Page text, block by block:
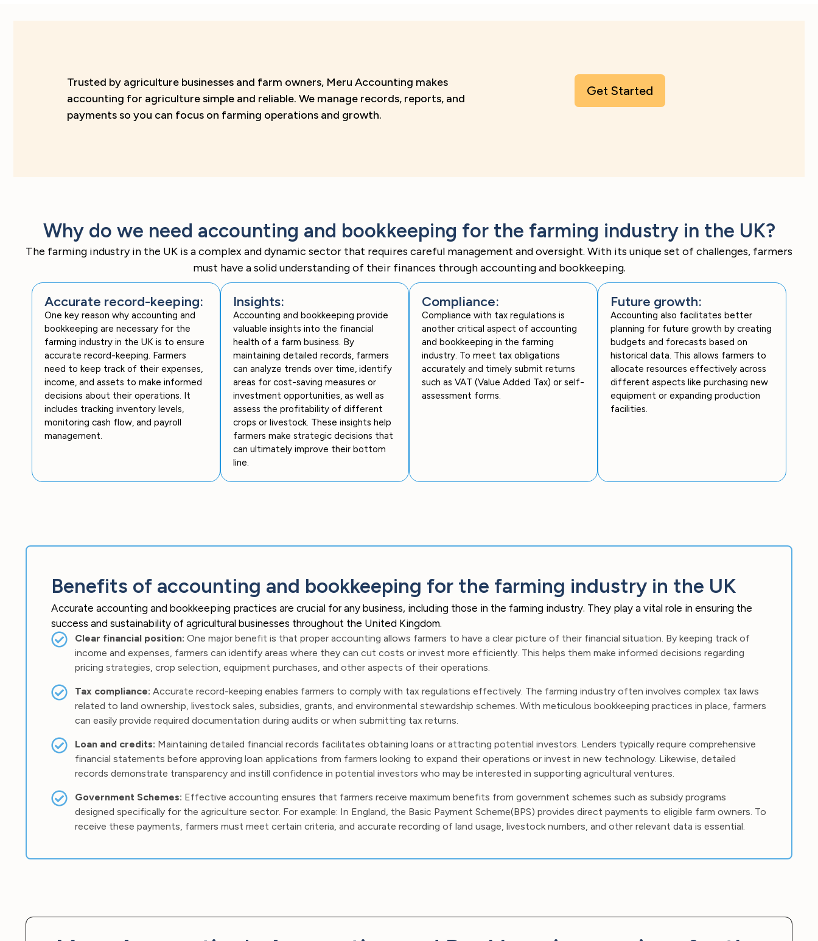
Trusted by agriculture businesses and farm owners, Meru Accounting makes
accounting for agriculture simple and reliable. We manage records, reports, and
payments so you can focus on farming operations and growth.
Get Started
Why do we need accounting and bookkeeping for the farming industry in the UK?
The farming industry in the UK is a complex and dynamic sector that requires careful management and oversight. With its unique set of challenges, farmers
must have a solid understanding of their finances through accounting and bookkeeping.
Accurate record-keeping:
One key reason why accounting and
bookkeeping are necessary for the
farming industry in the UK is to ensure
accurate record-keeping. Farmers
need to keep track of their expenses,
income, and assets to make informed
decisions about their operations. It
includes tracking inventory levels,
monitoring cash flow, and payroll
management.
Insights:
Accounting and bookkeeping provide
valuable insights into the financial
health of a farm business. By
maintaining detailed records, farmers
can analyze trends over time, identify
areas for cost-saving measures or
investment opportunities, as well as
assess the profitability of different
crops or livestock. These insights help
farmers make strategic decisions that
can ultimately improve their bottom
line.
Compliance:
Compliance with tax regulations is
another critical aspect of accounting
and bookkeeping in the farming
industry. To meet tax obligations
accurately and timely submit returns
such as VAT (Value Added Tax) or self-
assessment forms.
Future growth:
Accounting also facilitates better
planning for future growth by creating
budgets and forecasts based on
historical data. This allows farmers to
allocate resources effectively across
different aspects like purchasing new
equipment or expanding production
facilities.
Benefits of accounting and bookkeeping for the farming industry in the UK
Accurate accounting and bookkeeping practices are crucial for any business, including those in the farming industry. They play a vital role in ensuring the
success and sustainability of agricultural businesses throughout the United Kingdom.
Clear financial position: One major benefit is that proper accounting allows farmers to have a clear picture of their financial situation. By keeping track of
income and expenses, farmers can identify areas where they can cut costs or invest more efficiently. This helps them make informed decisions regarding
pricing strategies, crop selection, equipment purchases, and other aspects of their operations.
Tax compliance: Accurate record-keeping enables farmers to comply with tax regulations effectively. The farming industry often involves complex tax laws
related to land ownership, livestock sales, subsidies, grants, and environmental stewardship schemes. With meticulous bookkeeping practices in place, farmers
can easily provide required documentation during audits or when submitting tax returns.
Loan and credits: Maintaining detailed financial records facilitates obtaining loans or attracting potential investors. Lenders typically require comprehensive
financial statements before approving loan applications from farmers looking to expand their operations or invest in new technology. Likewise, detailed
records demonstrate transparency and instill confidence in potential investors who may be interested in supporting agricultural ventures.
Government Schemes: Effective accounting ensures that farmers receive maximum benefits from government schemes such as subsidy programs
designed specifically for the agriculture sector. For example: In England, the Basic Payment Scheme(BPS) provides direct payments to eligible farm owners. To
receive these payments, farmers must meet certain criteria, and accurate recording of land usage, livestock numbers, and other relevant data is essential.